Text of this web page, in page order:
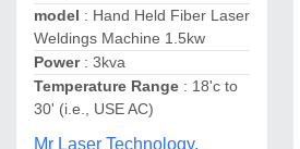
model : Hand Held Fiber Laser
Weldings Machine 1.5kw
Power : 3kva
Temperature Range : 18'c to
30' (i.e., USE AC)
Mr Laser Technology,